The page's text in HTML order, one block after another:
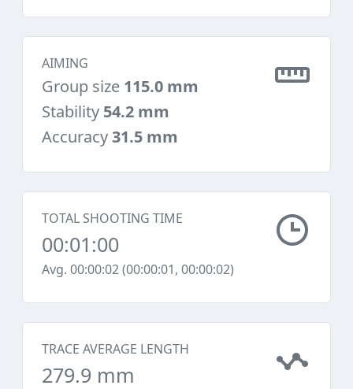
AIMING
Group size 115.0 mm
Stability 54.2 mm
Accuracy31.5 mm
TOTAL SHOOTING TIME
00:01:00
Avg. 00:00:02 (00:00:01, 00:00:02)
TRACE AVERAGE LENGTH
279.9 mm